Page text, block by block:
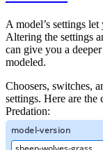
A model’s settings
Altering the settings
can give you a
modeled.
Choosers, switches,
settings. Here are the
Predation: